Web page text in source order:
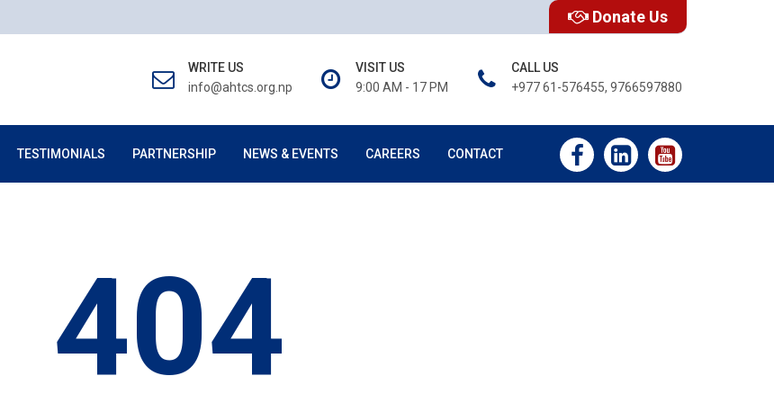
Donate Us
WRITE US
info@ahtcs.org.np
VISIT US
9:00 AM - 17 PM
CALL US
+977 61-576455, 9766597880
TESTIMONIALS PARTNERSHIP NEWS & EVENTS CAREERS CONTACT
404